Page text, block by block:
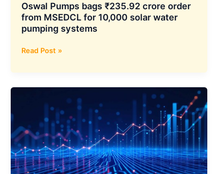
Oswal Pumps bags ₹235.92 crore order
from MSEDCL for 10,000 solar water
pumping systems
Oswal
bags
₹235.92
MSEDCL
for
10,000
solar
Read Post »